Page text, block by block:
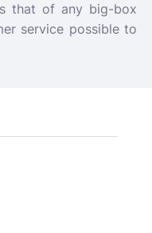
that of any big-box
service possible to